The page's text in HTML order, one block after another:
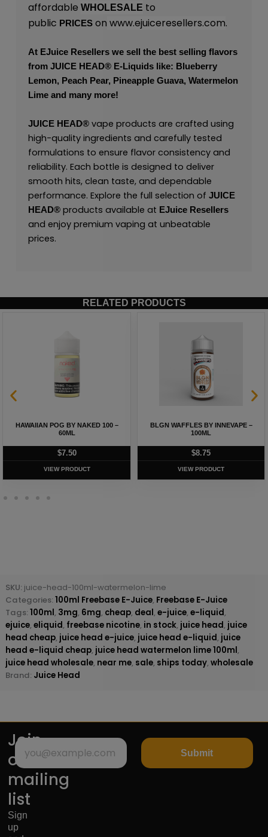
affordable WHOLESALE to
public PRICES on www.ejuiceresellers.com.
At EJuice Resellerswe sell the best selling flavors
from JUICE HEAD® E-Liquids like: Blueberry
Lemon, Peach Pear, Pineapple Guava, Watermelon
Lime and many more!
JUICE HEAD®vape products are crafted using
high-quality ingredients and carefully tested
formulations to ensure flavor consistency and
reliability. Each bottle is designed to deliver
smooth hits, clean taste, and dependable
performance. Explore the full selection of JUICE
HEAD®products available at EJuice Resellers
and enjoy premium vaping at unbeatable
prices.
RELATED PRODUCTS
HAWAIIAN POG BY NAKED 100 –
60ML
$7.50
VIEW PRODUCT
BLGN WAFFLES BY INNEVAPE –
100ML
$8.75
VIEW PRODUCT
SKU: juice-head-100ml-watermelon-lime
Categories: 100ml Freebase E-Juice, Freebase E-Juice
Tags: 100ml, 3mg, 6mg, cheap, deal, e-juice, e-liquid,
ejuice, eliquid, freebase nicotine, in stock, juice head, juice
head cheap, juice head e-juice, juice head e-liquid, juice
head e-liquid cheap, juice head watermelon lime 100ml,
juice head wholesale, near me, sale, ships today, wholesale
Brand: Juice Head
Join
our
mailing
list
Sign
up
Submit